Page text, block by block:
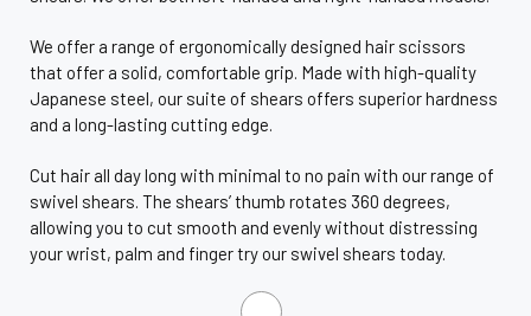
We offer a range of ergonomically designed hair scissors
that offer a solid, comfortable grip. Made with high-quality
Japanese steel, our suite of shears offers superior hardness
and a long-lasting cutting edge.
Cut hair all day long with minimal to no pain with our range of
swivel shears. The shears’ thumb rotates 360 degrees,
allowing you to cut smooth and evenly without distressing
your wrist, palm and finger try our swivel shears today.